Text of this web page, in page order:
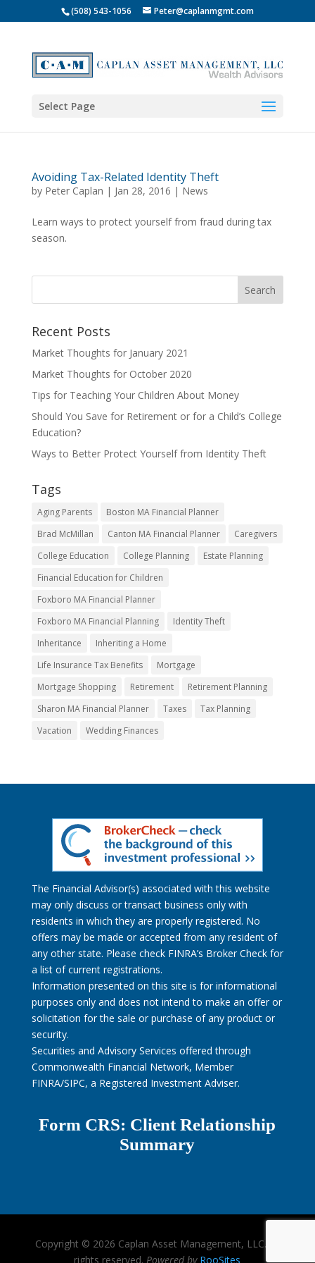
(508) 543-1056 Peter@caplanmgmt.com
Select Page
Avoiding Tax-Related Identity Theft
by Peter Caplan | Jan 28, 2016 | News
Learn ways to protect yourself from fraud during tax
season.
Recent Posts
Market Thoughts for January 2021
Market Thoughts for October 2020
Tips for Teaching Your Children About Money
Should You Save for Retirement or for a Child’s College
Education?
Ways to Better Protect Yourself from Identity Theft
Tags
Aging Parents
Boston MA Financial Planner
Brad McMillan
Canton MA Financial Planner
Caregivers
College Education
College Planning
Estate Planning
Financial Education for Children
Foxboro MA Financial Planner
Foxboro MA Financial Planning
Identity Theft
Inheritance
Inheriting a Home
Life Insurance Tax Benefits
Mortgage
Mortgage Shopping
Retirement
Retirement Planning
Sharon MA Financial Planner
Taxes
Tax Planning
Vacation
Wedding Finances
The Financial Advisor(s) associated with this website
may only discuss or transact business only with
residents in which they are properly registered. No
offers may be made or accepted from any resident of
any other state. Please check FINRA’s Broker Check for
a list of current registrations.
Information presented on this site is for informational
purposes only and does not intend to make an offer or
solicitation for the sale or purchase of any product or
security.
Securities and Advisory Services offered through
Commonwealth Financial Network, Member
FINRA/SIPC, a Registered Investment Adviser.
Form CRS: Client Relationship
Summary
Copyright © 2026 Caplan Asset Management, LLC. All
rights reserved. Powered by RooSites